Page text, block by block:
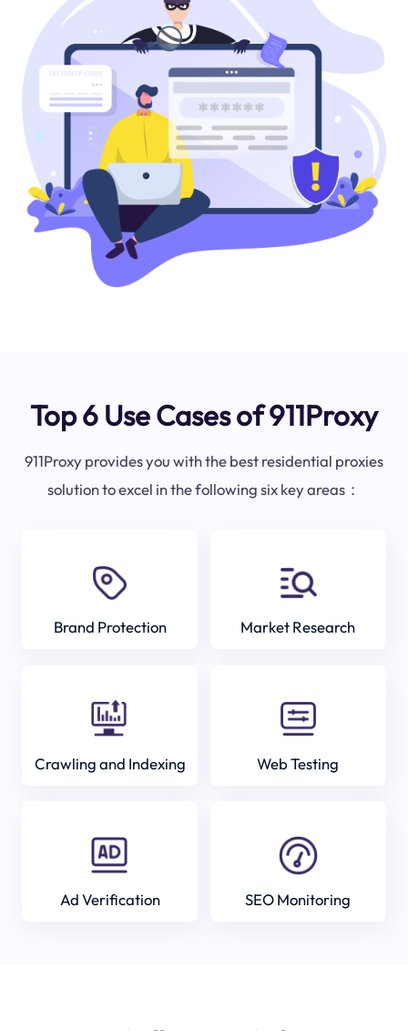
Top 6 Use Cases of 911Proxy
911Proxy provides you with the best residential proxies
solution to excel in the following six key areas：
Brand Protection Market Research
Crawling and Indexing Web Testing
Ad Verification SEO Monitoring